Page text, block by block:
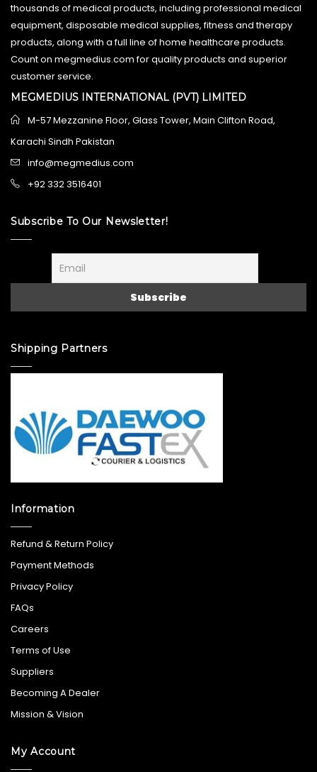
thousands of medical products, including professional medical
equipment, disposable medical supplies, fitness and therapy
products, along with a full line of home healthcare products.
Count on megmedius.com for quality products and superior
customer service.
MEGMEDIUS INTERNATIONAL (PVT) LIMITED
M-57 Mezzanine Floor, Glass Tower, Main Clifton Road,
Karachi Sindh Pakistan
info@megmedius.com
+92 332 3516401
Subscribe To Our Newsletter!
Shipping Partners
Information
Refund & Return Policy
Payment Methods
Privacy Policy
FAQs
Careers
Terms of Use
Suppliers
Becoming A Dealer
Mission & Vision
My Account